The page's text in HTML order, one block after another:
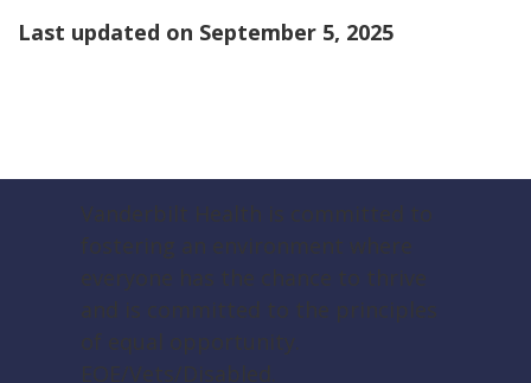
Last updated on September 5, 2025
Vanderbilt Health is committed to
fostering an environment where
everyone has the chance to thrive
and is committed to the principles
of equal opportunity.
EOE/Vets/Disabled.